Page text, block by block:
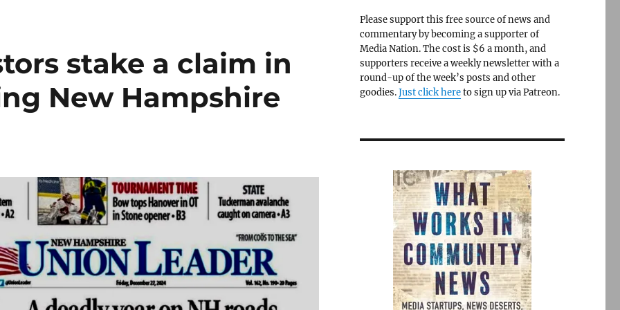
stake a claim in
New Hampshire
Please support this free source of news and
commentary by becoming a supporter of
Media Nation. The cost is $6 a month, and
supporters receive a weekly newsletter with a
round-up of the week’s posts and other
goodies.Just click hereto sign up via Patreon.